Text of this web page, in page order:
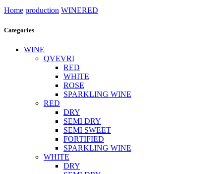
Home production WINERED
Categories
WINE
QVEVRI
RED
WHITE
ROSE
SPARKLING WINE
RED
DRY
SEMI DRY
SEMI SWEET
FORTIFIED
SPARKLING WINE
WHITE
DRY